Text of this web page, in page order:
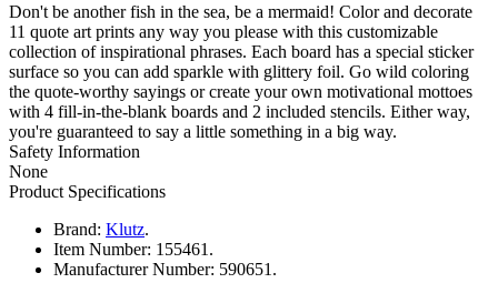
Don't be another fish in the sea, be a mermaid! Color and decorate
11 quote art prints any way you please with this customizable
collection of inspirational phrases. Each board has a special sticker
surface so you can add sparkle with glittery foil. Go wild coloring
the quote-worthy sayings or create your own motivational mottoes
with 4 fill-in-the-blank boards and 2 included stencils. Either way,
you're guaranteed to say a little something in a big way.
Safety Information
None
Product Specifications
Brand: Klutz.
Item Number: 155461.
Manufacturer Number: 590651.